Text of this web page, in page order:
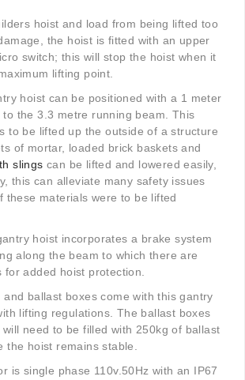
hoist and load from being lifted too
the hoist is fitted with an upper
switch; this will stop the hoist when it
lifting point.
hoist can be positioned with a 1 meter
the 3.3 metre running beam. This
to be lifted up the outside of a structure
of mortar, loaded brick baskets and
slings can be lifted and lowered easily,
this can alleviate many safety issues
these materials were to be lifted
hoist incorporates a brake system
along the beam to which there are
for added hoist protection.
and ballast boxes come with this gantry
lifting regulations. The ballast boxes
need to be filled with 250kg of ballast
the hoist remains stable.
is single phase 110v.50Hz with an IP67